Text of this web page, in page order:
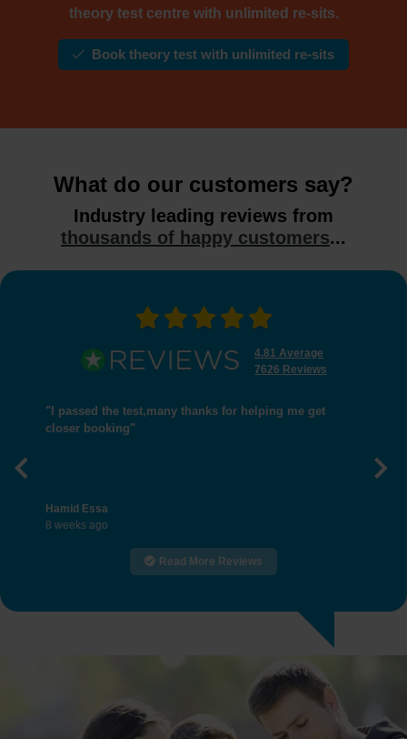
theory test centre with unlimited re-sits.
Book theory test with unlimited re-sits
What do our customers say?
Industry leading reviews from
thousands of happy customers...
4.81 Average
7626 Reviews
"I passed the test,many thanks for helping me get
closer booking"
Hamid Essa
8 weeks ago
Previous
Read More Reviews